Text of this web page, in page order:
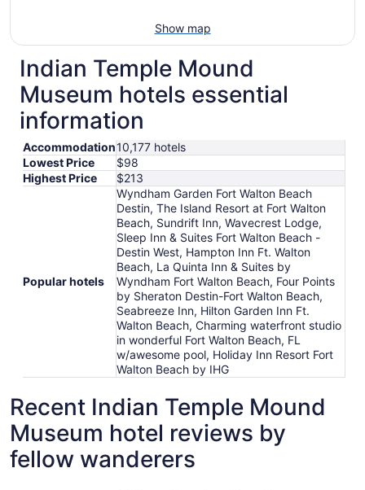
Show map
Indian Temple Mound
Museum hotels essential
information
Accommodation10,177 hotels
Lowest Price
$98
Highest Price
$213
Popular hotels
Wyndham Garden Fort Walton Beach
Destin, The Island Resort at Fort Walton
Beach, Sundrift Inn, Wavecrest Lodge,
Sleep Inn & Suites Fort Walton Beach -
Destin West, Hampton Inn Ft. Walton
Beach, La Quinta Inn & Suites by
Wyndham Fort Walton Beach, Four Points
by Sheraton Destin-Fort Walton Beach,
Seabreeze Inn, Hilton Garden Inn Ft.
Walton Beach, Charming waterfront studio
in wonderful Fort Walton Beach, FL
w/awesome pool, Holiday Inn Resort Fort
Walton Beach by IHG
Recent Indian Temple Mound
Museum hotel reviews by
fellow wanderers